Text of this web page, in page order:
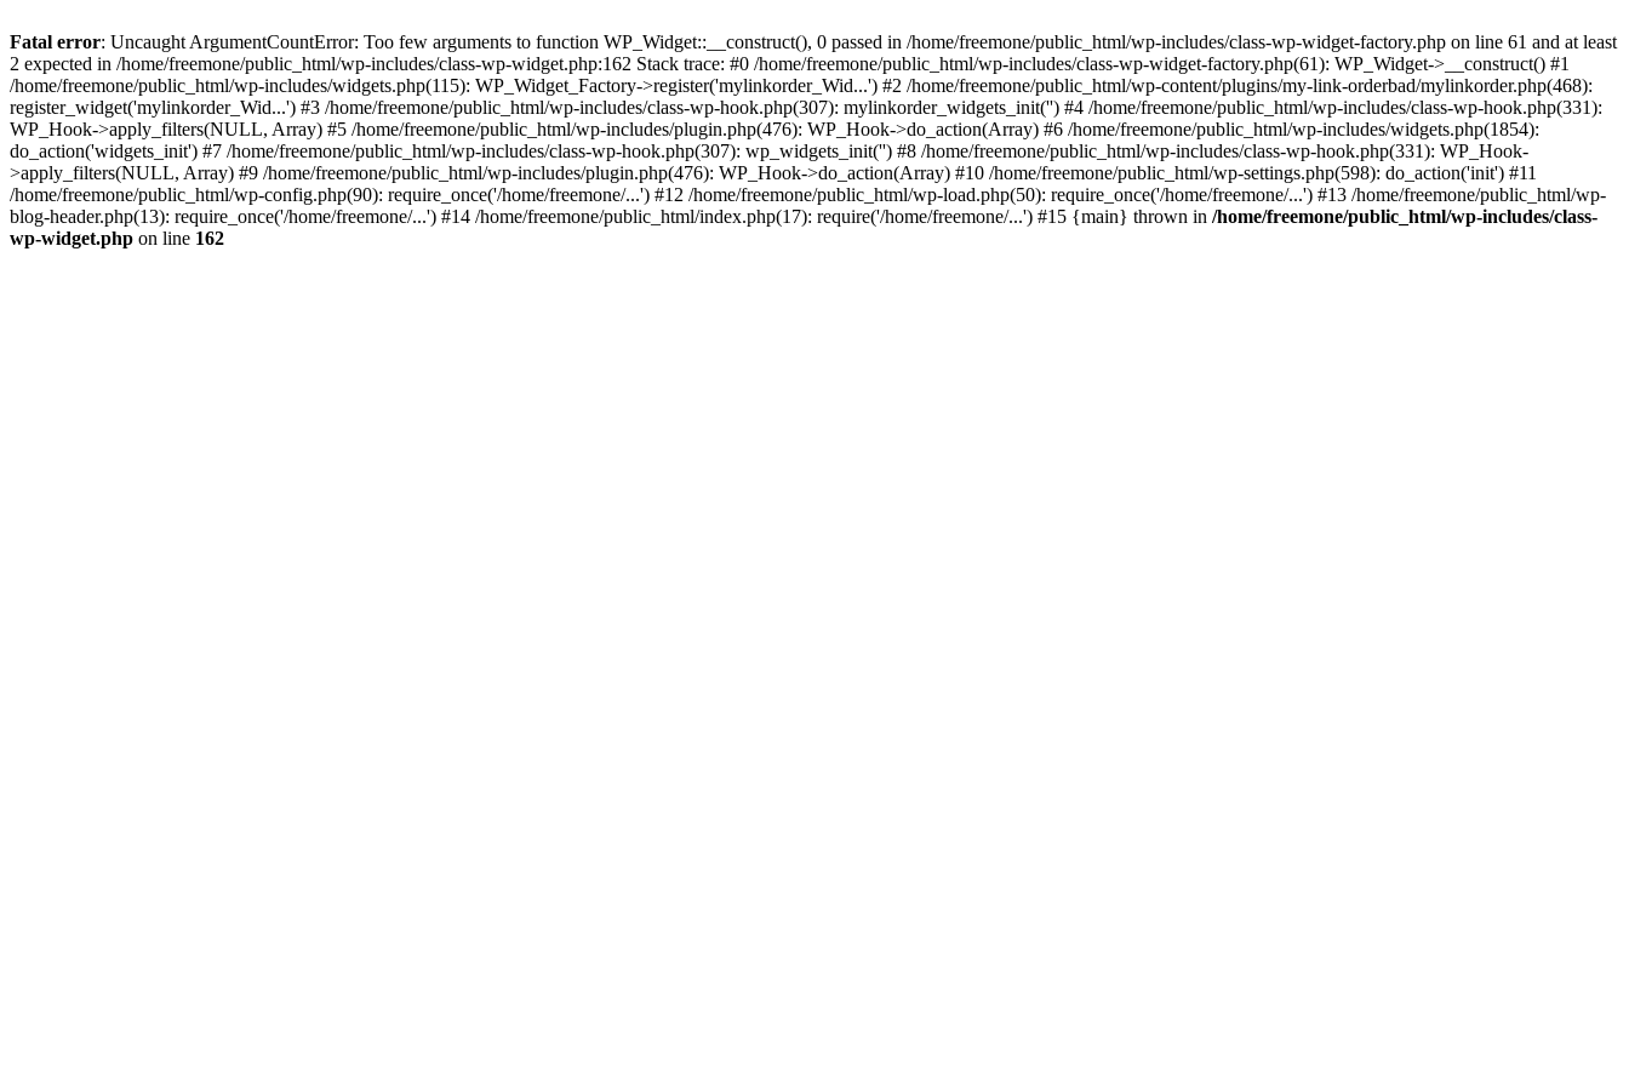
Fatal error: Uncaught ArgumentCountError: Too few arguments to function WP_Widget::__construct(), 0 passed in /home/freemone/public_html/wp-includes/class-wp-widget-factory.php on line 61 and at least
2 expected in /home/freemone/public_html/wp-includes/class-wp-widget.php:162 Stack trace: #0 /home/freemone/public_html/wp-includes/class-wp-widget-factory.php(61): WP_Widget->__construct() #1
/home/freemone/public_html/wp-includes/widgets.php(115): WP_Widget_Factory->register('mylinkorder_Wid...') #2 /home/freemone/public_html/wp-content/plugins/my-link-orderbad/mylinkorder.php(468):
register_widget('mylinkorder_Wid...') #3 /home/freemone/public_html/wp-includes/class-wp-hook.php(307): mylinkorder_widgets_init('') #4 /home/freemone/public_html/wp-includes/class-wp-hook.php(331):
WP_Hook->apply_filters(NULL, Array) #5 /home/freemone/public_html/wp-includes/plugin.php(476): WP_Hook->do_action(Array) #6 /home/freemone/public_html/wp-includes/widgets.php(1854):
do_action('widgets_init') #7 /home/freemone/public_html/wp-includes/class-wp-hook.php(307): wp_widgets_init('') #8 /home/freemone/public_html/wp-includes/class-wp-hook.php(331): WP_Hook-
>apply_filters(NULL, Array) #9 /home/freemone/public_html/wp-includes/plugin.php(476): WP_Hook->do_action(Array) #10 /home/freemone/public_html/wp-settings.php(598): do_action('init') #11
/home/freemone/public_html/wp-config.php(90): require_once('/home/freemone/...') #12 /home/freemone/public_html/wp-load.php(50): require_once('/home/freemone/...') #13 /home/freemone/public_html/wp-
blog-header.php(13): require_once('/home/freemone/...') #14 /home/freemone/public_html/index.php(17): require('/home/freemone/...') #15 {main} thrown in /home/freemone/public_html/wp-includes/class-
wp-widget.php on line 162